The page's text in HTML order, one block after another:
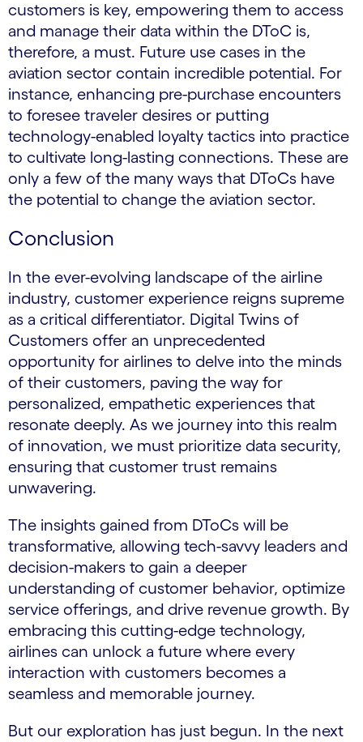
customers is key, empowering them to access
and manage their data within the DToC is,
therefore, a must. Future use cases in the
aviation sector contain incredible potential. For
instance, enhancing pre-purchase encounters
to foresee traveler desires or putting
technology-enabled loyalty tactics into practice
to cultivate long-lasting connections. These are
only a few of the many ways that DToCs have
the potential to change the aviation sector.
Conclusion
In the ever-evolving landscape of the airline
industry, customer experience reigns supreme
as a critical differentiator. Digital Twins of
Customers offer an unprecedented
opportunity for airlines to delve into the minds
of their customers, paving the way for
personalized, empathetic experiences that
resonate deeply. As we journey into this realm
of innovation, we must prioritize data security,
ensuring that customer trust remains
unwavering.
The insights gained from DToCs will be
transformative, allowing tech-savvy leaders and
decision-makers to gain a deeper
understanding of customer behavior, optimize
service offerings, and drive revenue growth. By
embracing this cutting-edge technology,
airlines can unlock a future where every
interaction with customers becomes a
seamless and memorable journey.
But our exploration has just begun. In the next